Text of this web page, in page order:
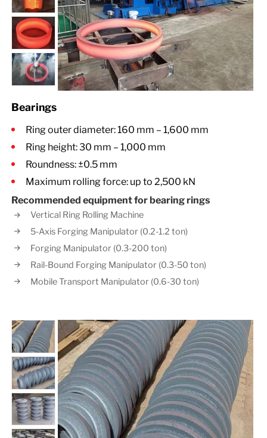
Bearings
Ring outer diameter: 160 mm – 1,600 mm
Ring height: 30 mm – 1,000 mm
Roundness: ±0.5 mm
Maximum rolling force: up to 2,500 kN
Recommended equipment for bearing rings
Vertical Ring Rolling Machine
5-Axis Forging Manipulator (0.2-1.2 ton)
Forging Manipulator (0.3-200 ton)
Rail-Bound Forging Manipulator (0.3-50 ton)
Mobile Transport Manipulator (0.6-30 ton)